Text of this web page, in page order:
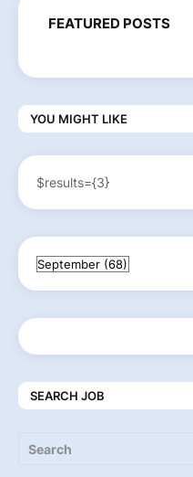
FEATURED POSTS
YOU MIGHT LIKE
$results={3}
SEARCH JOB